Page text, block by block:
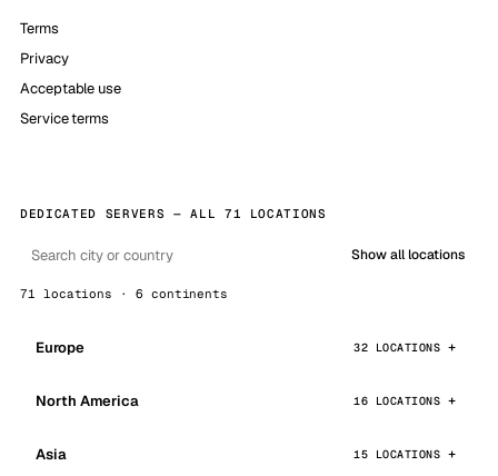
Terms
Privacy
Acceptable use
Service terms
DEDICATED SERVERS — ALL 71 LOCATIONS
Show all locations
71 locations · 6 continents
Europe 32 LOCATIONS
North America 16 LOCATIONS
Asia 15 LOCATIONS